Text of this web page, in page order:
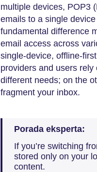
multiple devices, POP3
emails to a single
fundamental difference
email access across
single-device, offline-
providers and users
different needs; on the
fragment your inbox.
Porada eksperta:
If you’re switching
stored only on your
content.